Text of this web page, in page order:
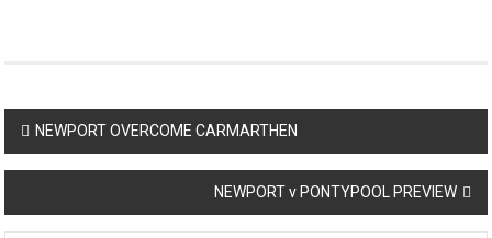
Post
navigation
NEWPORT OVERCOME CARMARTHEN
NEWPORT v PONTYPOOL PREVIEW